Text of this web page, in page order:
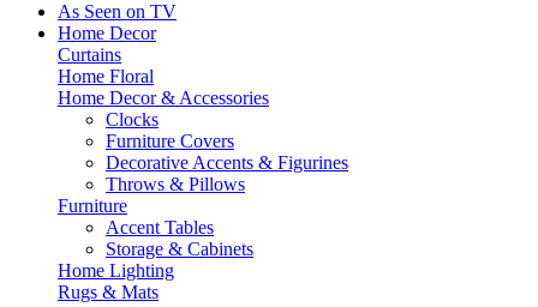
As Seen on TV
Home Decor
Curtains
Home Floral
Home Decor & Accessories
Clocks
Furniture Covers
Decorative Accents & Figurines
Throws & Pillows
Furniture
Accent Tables
Storage & Cabinets
Home Lighting
Rugs & Mats